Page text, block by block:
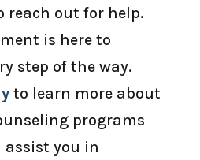
reach out for help.
is here to
step of the way.
to learn more about
programs
assist you in